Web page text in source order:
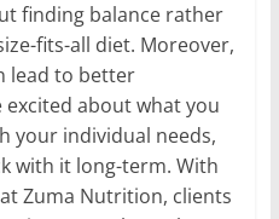
finding balance rather
fits-all diet. Moreover,
lead to better
excited about what you
your individual needs,
with it long-term. With
Zuma Nutrition, clients